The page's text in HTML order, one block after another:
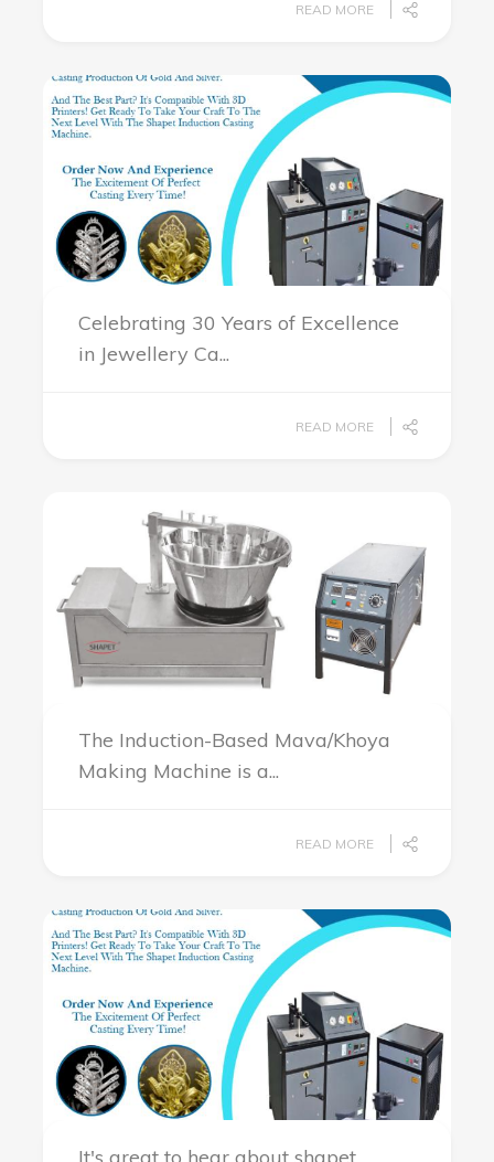
READ MORE
Celebrating 30 Years of Excellence
in Jewellery Ca...
READ MORE
The Induction-Based Mava/Khoya
Making Machine is a...
READ MORE